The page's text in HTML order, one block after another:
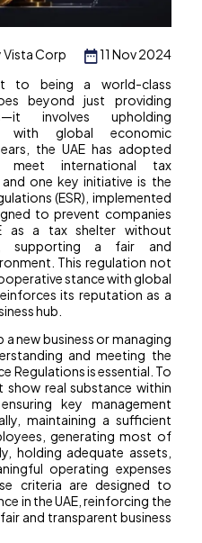
11 Nov 2024
Vista Corp
to being a world-class
beyond just providing
involves upholding
with global economic
the UAE has adopted
meet international tax
one key initiative is the
(ESR), implemented
to prevent companies
as a tax shelter without
supporting a fair and
This regulation not
stance with global
its reputation as a
hub.
new business or managing
and meeting the
Regulations is essential. To
real substance within
key management
maintaining a sufficient
generating most of
holding adequate assets,
operating expenses
criteria are designed to
in the UAE, reinforcing the
and transparent business